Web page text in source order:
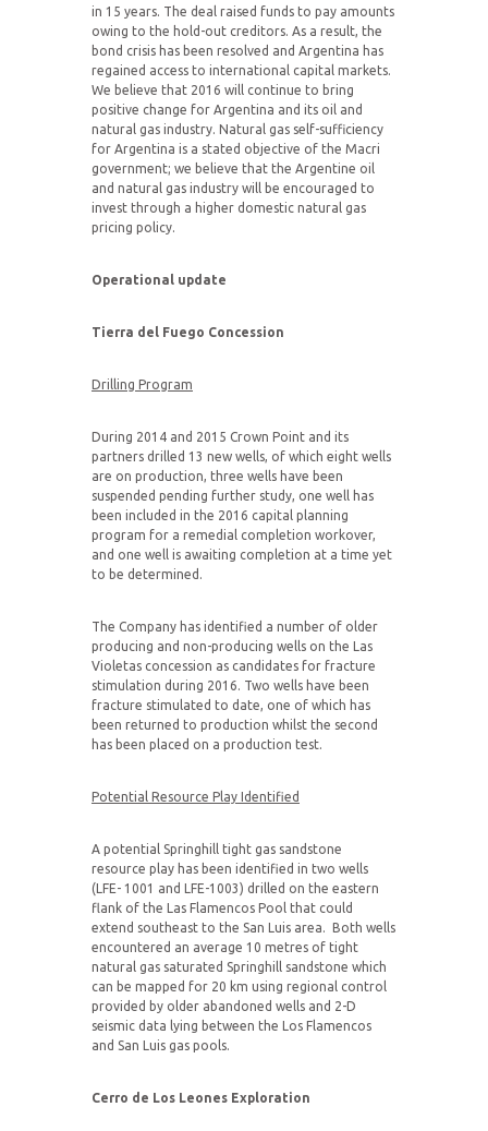
in 15 years. The deal raised funds to pay amounts
owing to the hold-out creditors. As a result, the
bond crisis has been resolved and Argentina has
regained access to international capital markets.
We believe that 2016 will continue to bring
positive change for Argentina and its oil and
natural gas industry. Natural gas self-sufficiency
for Argentina is a stated objective of the Macri
government; we believe that the Argentine oil
and natural gas industry will be encouraged to
invest through a higher domestic natural gas
pricing policy.
Operational update
Tierra del Fuego Concession
Drilling Program
During 2014 and 2015 Crown Point and its
partners drilled 13 new wells, of which eight wells
are on production, three wells have been
suspended pending further study, one well has
been included in the 2016 capital planning
program for a remedial completion workover,
and one well is awaiting completion at a time yet
to be determined.
The Company has identified a number of older
producing and non-producing wells on the Las
Violetas concession as candidates for fracture
stimulation during 2016. Two wells have been
fracture stimulated to date, one of which has
been returned to production whilst the second
has been placed on a production test.
Potential Resource Play Identified
A potential Springhill tight gas sandstone
resource play has been identified in two wells
(LFE- 1001 and LFE-1003) drilled on the eastern
flank of the Las Flamencos Pool that could
extend southeast to the San Luis area. Both wells
encountered an average 10 metres of tight
natural gas saturated Springhill sandstone which
can be mapped for 20 km using regional control
provided by older abandoned wells and 2-D
seismic data lying between the Los Flamencos
and San Luis gas pools.
Cerro de Los Leones Exploration